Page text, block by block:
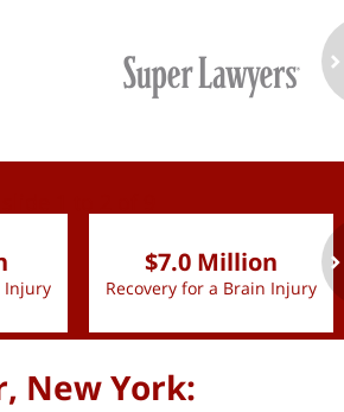
Injury
$7.0 Million
Recovery for a Brain Injury
New York: